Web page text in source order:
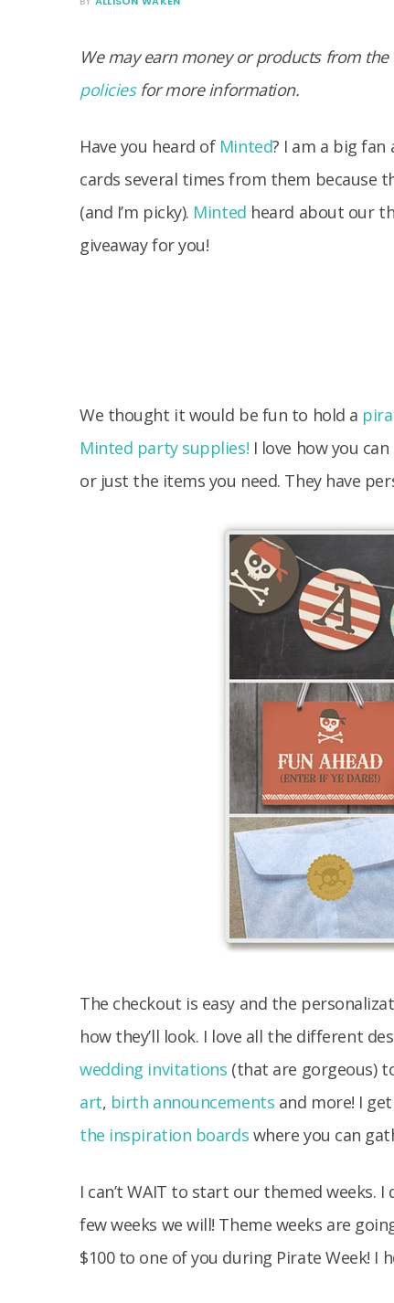
We may earn money or products from
policiesfor more information.
Have you heard of Minted? I am a big fan
cards several times from them because
(and I’m picky). Minted heard about our
giveaway for you!
We thought it would be fun to hold a
Minted party supplies! I love how you
or just the items you need. They have
The checkout is easy and the
how they’ll look. I love all the different
wedding invitations (that are gorgeous)
art, birth announcements and more! I
the inspiration boards where you can
I can’t WAIT to start our themed weeks.
few weeks we will! Theme weeks are
$100 to one of you during Pirate Week! I